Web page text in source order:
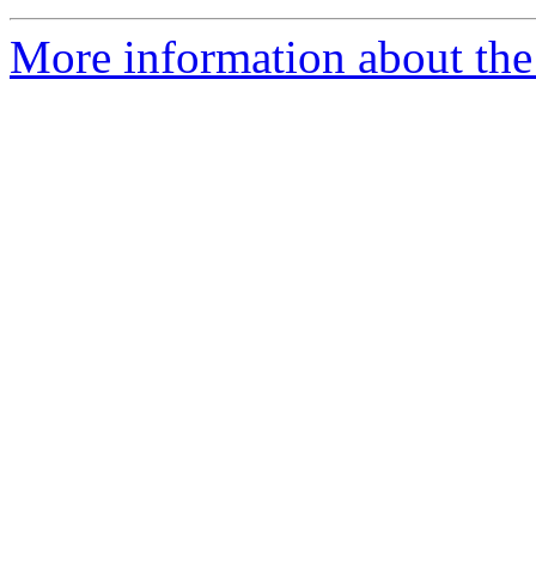
More information about